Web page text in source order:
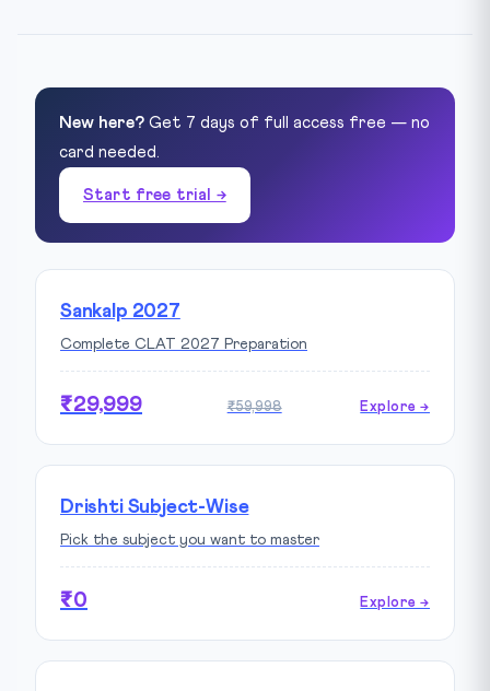
New here? Get 7 days of full access free — no
card needed.
Start free trial →
Sankalp 2027
Complete CLAT 2027 Preparation
₹29,999 ₹59,998 Explore →
Drishti Subject-Wise
Pick the subject you want to master
₹0 Explore →